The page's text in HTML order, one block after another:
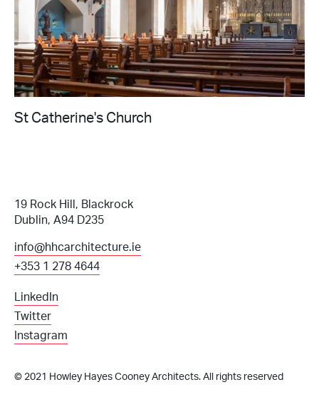
St Catherine's Church
© 2021 Howley Hayes Cooney Architects. All rights reserved
19 Rock Hill, Blackrock
Dublin, A94 D235
info@hhcarchitecture.ie
+353 1 278 4644
LinkedIn
Twitter
Instagram